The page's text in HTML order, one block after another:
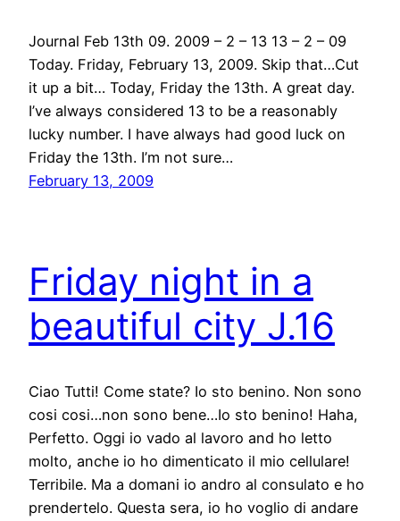
Journal Feb 13th 09. 2009 – 2 – 13 13 – 2 – 09
Today. Friday, February 13, 2009. Skip that…Cut
it up a bit… Today, Friday the 13th. A great day.
I’ve always considered 13 to be a reasonably
lucky number. I have always had good luck on
Friday the 13th. I’m not sure…
February 13, 2009
Friday night in a
beautiful city J.16
Ciao Tutti! Come state? Io sto benino. Non sono
cosi cosi…non sono bene…Io sto benino! Haha,
Perfetto. Oggi io vado al lavoro and ho letto
molto, anche io ho dimenticato il mio cellulare!
Terribile. Ma a domani io andro al consulato e ho
prendertelo. Questa sera, io ho voglio di andare